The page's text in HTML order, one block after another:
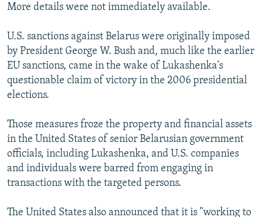
More details were not immediately available.
U.S. sanctions against Belarus were originally imposed
by President George W. Bush and, much like the earlier
EU sanctions, came in the wake of Lukashenka's
questionable claim of victory in the 2006 presidential
elections.
Those measures froze the property and financial assets
in the United States of senior Belarusian government
officials, including Lukashenka, and U.S. companies
and individuals were barred from engaging in
transactions with the targeted persons.
The United States also announced that it is "working to